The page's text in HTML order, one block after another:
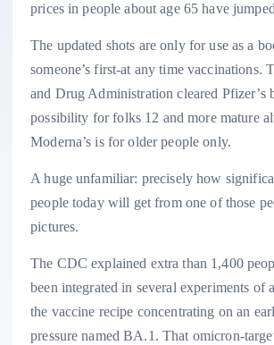
prices in people about age 65 have
The updated shots are only for use as a
someone’s first-at any time vaccinations.
and Drug Administration cleared Pfizer’s
possibility for folks 12 and more mature
Moderna’s is for older people only.
A huge unfamiliar: precisely how
people today will get from one of those
pictures.
The CDC explained extra than 1,400
been integrated in several experiments of
the vaccine recipe concentrating on an
pressure named BA.1. That omicron-